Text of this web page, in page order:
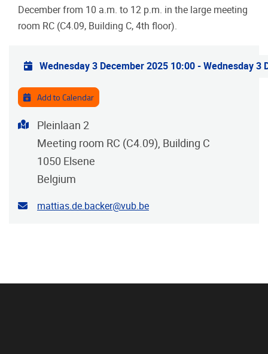
December from 10 a.m. to 12 p.m. in the large meeting
room RC (C4.09, Building C, 4th floor).
Practical info
Wednesday 3 December 2025 10:00-Wednesday 3
Add to Calendar
Address
Pleinlaan 2
Meeting room RC (C4.09), Building C
1050 Elsene
Belgium
Contact email address
mattias.de.backer@vub.be